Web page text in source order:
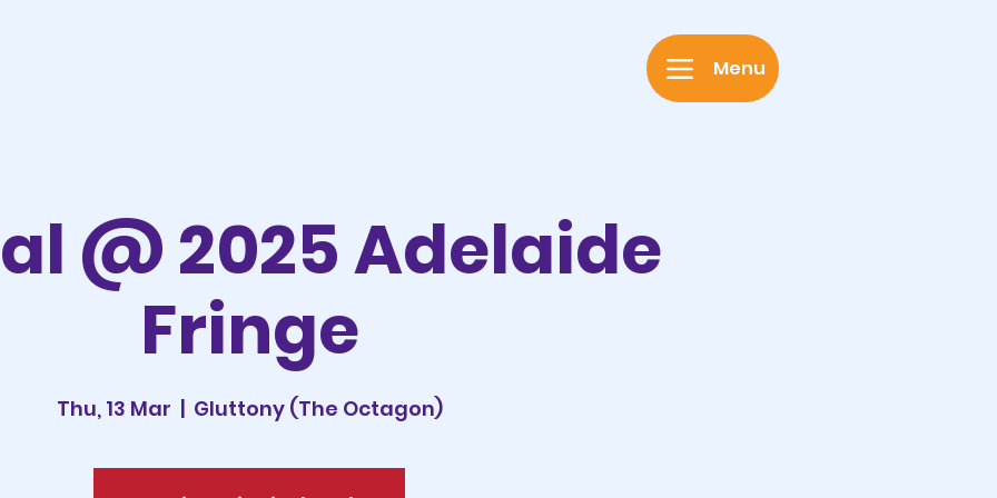
Menu
@ 2025 Adelaide
Fringe
Thu, 13 Mar
  |
Gluttony (The Octagon)